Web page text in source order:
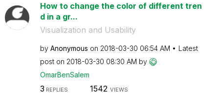
How to change the color of different tren
d in a gr...
Visualization and Usability
by Anonymous on ‎2018-03-30 06:54 AM
Latest
post on ‎2018-03-30 08:30 AM by
OmarBenSalem
3 REPLIES 1542 VIEWS